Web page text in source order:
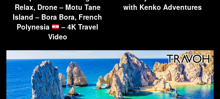
Relax, Drone – Motu Tane
Island – Bora Bora, French
Polynesia
– 4K Travel
Video
with Kenko Adventures